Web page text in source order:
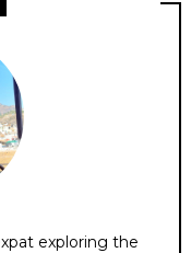
exploring the